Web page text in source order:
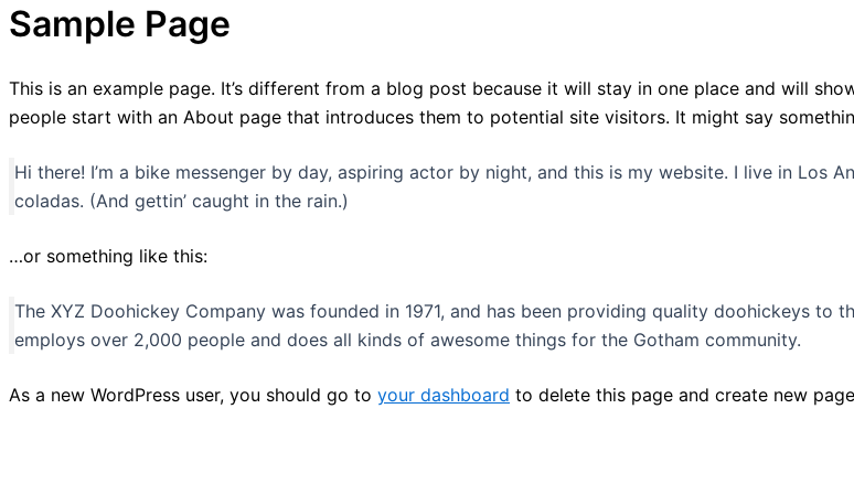
Sample Page
This is an example page. It’s different from a blog post because it will stay in one place and will
people start with an About page that introduces them to potential site visitors. It might say
Hi there! I’m a bike messenger by day, aspiring actor by night, and this is my website. I live in Los
coladas. (And gettin’ caught in the rain.)
…or something like this:
The XYZ Doohickey Company was founded in 1971, and has been providing quality doohickeys to
employs over 2,000 people and does all kinds of awesome things for the Gotham community.
As a new WordPress user, you should go to your dashboard to delete this page and create new